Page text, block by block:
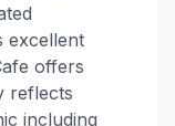
excellent
offers
reflects
including